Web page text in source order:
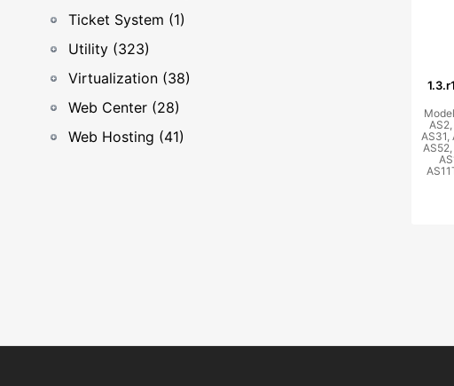
Ticket System (1)
Utility (323)
Virtualization (38)
Web Center (28)
Web Hosting (41)
AS31,